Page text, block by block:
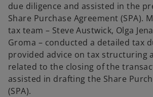
due diligence and assisted in the
Share Purchase Agreement (SPA).
tax team – Steve Austwick, Olga
Groma – conducted a detailed tax
provided advice on tax structuring
related to the closing of the
assisted in drafting the Share
(SPA).